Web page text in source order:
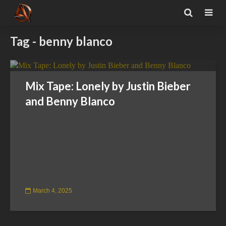
Tag - benny blanco
Mix Tape: Lonely by Justin Bieber
and Benny Blanco
March 4, 2025